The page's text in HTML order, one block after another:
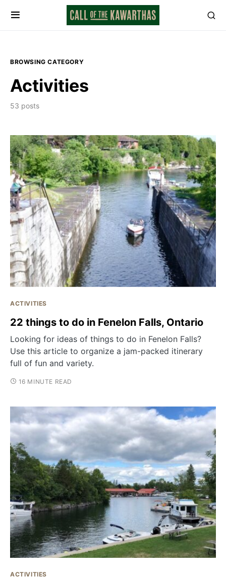
BROWSING CATEGORY
Activities
53 posts
ACTIVITIES
22 things to do in Fenelon Falls, Ontario
Looking for ideas of things to do in Fenelon Falls?
Use this article to organize a jam-packed itinerary
full of fun and variety.
16 MINUTE READ
ACTIVITIES